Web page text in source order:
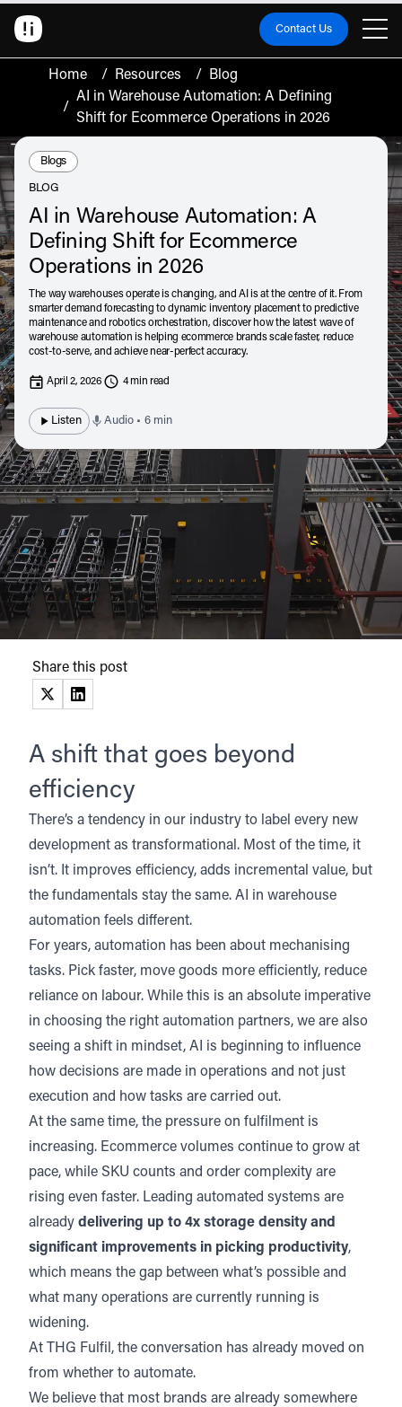
Contact Us
Home / Resources / Blog
/
AI in Warehouse Automation: A Defining
Shift for Ecommerce Operations in 2026
Resource Type:
Blogs
BLOG
AI in Warehouse Automation: A
Defining Shift for Ecommerce
Operations in 2026
The way warehouses operate is changing, and AI is at the centre of it. From
smarter demand forecasting to dynamic inventory placement to predictive
maintenance and robotics orchestration, discover how the latest wave of
warehouse automation is helping ecommerce brands scale faster, reduce
cost-to-serve, and achieve near-perfect accuracy.
April 2, 2026 4 min read
Listen Audio • 6 min
Share this post
(opens in a new tab)
(opens in a new tab)
A shift that goes beyond
efficiency
There’s a tendency in our industry to label every new
development as transformational. Most of the time, it
isn’t. It improves efficiency, adds incremental value, but
the fundamentals stay the same. AI in warehouse
automation feels different.
For years, automation has been about mechanising
tasks. Pick faster, move goods more efficiently, reduce
reliance on labour. While this is an absolute imperative
in choosing the right automation partners, we are also
seeing a shift in mindset, AI is beginning to influence
how decisions are made in operations and not just
execution and how tasks are carried out.
At the same time, the pressure on fulfilment is
increasing. Ecommerce volumes continue to grow at
pace, while SKU counts and order complexity are
rising even faster. Leading automated systems are
already delivering up to 4x storage density and
significant improvements in picking productivity,
which means the gap between what’s possible and
what many operations are currently running is
widening.
At THG Fulfil, the conversation has already moved on
from whether to automate.
We believe that most brands are already somewhere